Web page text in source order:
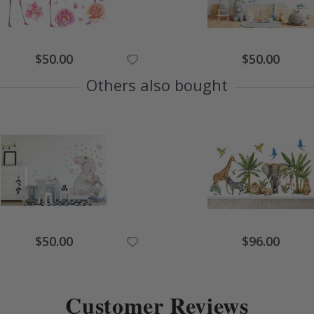
Special
Price
$50.00 Special
Price
$50.00
Others also bought
Special
Price
$50.00 Special
Price
$96.00
Customer Reviews